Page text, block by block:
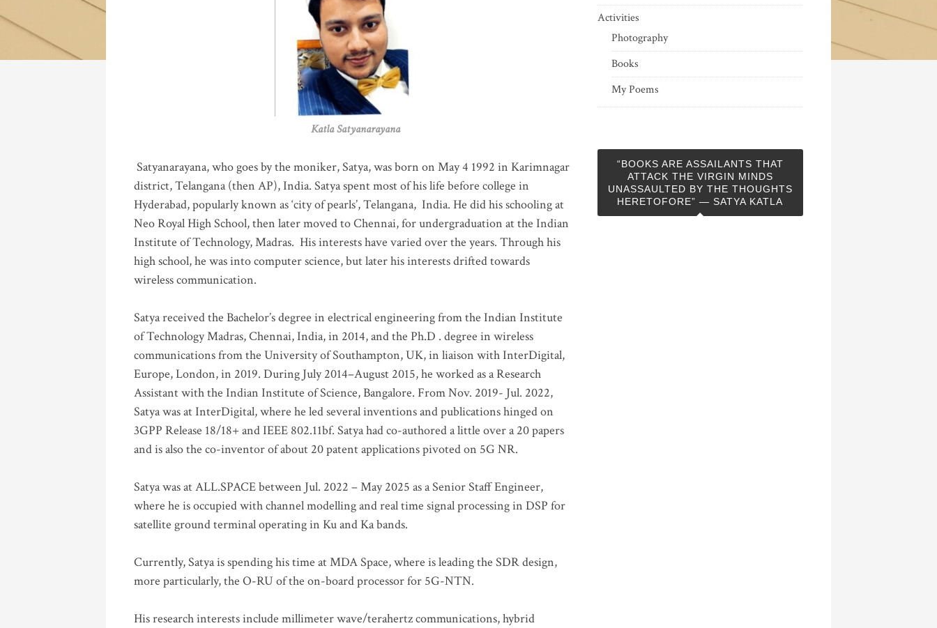
Katla Satyanarayana
Satyanarayana, who goes by the moniker, Satya, was born on May 4 1992 in Karimnagar
district, Telangana (then AP), India. Satya spent most of his life before college in
Hyderabad, popularly known as ‘city of pearls’, Telangana, India. He did his schooling at
Neo Royal High School, then later moved to Chennai, for undergraduation at the Indian
Institute of Technology, Madras. His interests have varied over the years. Through his
high school, he was into computer science, but later his interests drifted towards
wireless communication.
Satya received the Bachelor’s degree in electrical engineering from the Indian Institute
of Technology Madras, Chennai, India, in 2014, and the Ph.D . degree in wireless
communications from the University of Southampton, UK, in liaison with InterDigital,
Europe, London, in 2019. During July 2014–August 2015, he worked as a Research
Assistant with the Indian Institute of Science, Bangalore. From Nov. 2019- Jul. 2022,
Satya was at InterDigital, where he led several inventions and publications hinged on
3GPP Release 18/18+ and IEEE 802.11bf. Satya had co-authored a little over a 20 papers
and is also the co-inventor of about 20 patent applications pivoted on 5G NR.
Satya was at ALL.SPACE between Jul. 2022 – May 2025 as a Senior Staff Engineer,
where he is occupied with channel modelling and real time signal processing in DSP for
satellite ground terminal operating in Ku and Ka bands.
Currently, Satya is spending his time at MDA Space, where is leading the SDR design,
more particularly, the O-RU of the on-board processor for 5G-NTN.
His research interests include millimeter wave/terahertz communications, hybrid
Activities
Photography
Books
My Poems
“BOOKS ARE ASSAILANTS THAT
ATTACK THE VIRGIN MINDS
UNASSAULTED BY THE THOUGHTS
HERETOFORE” — SATYA KATLA